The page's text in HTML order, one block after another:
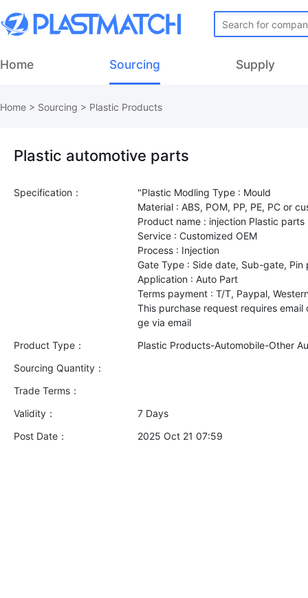
Home Sourcing Supply
Home > Sourcing > Plastic Products
Plastic automotive parts
Specification：
"Plastic Modling Type : Mould
Material : ABS, POM, PP, PE, PC or
Product name : injection Plastic parts
Service : Customized OEM
Process : Injection
Gate Type : Side date, Sub-gate,
Application : Auto Part
Terms payment : T/T, Paypal,
This purchase request requires
Product Type：
Plastic Products-Automobile-Other
Sourcing Quantity：
Trade Terms：
Validity：
7 Days
Post Date：
2025 Oct 21 07:59